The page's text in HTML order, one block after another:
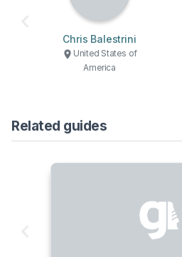
Chris Balestrini
United States of
America
Related guides